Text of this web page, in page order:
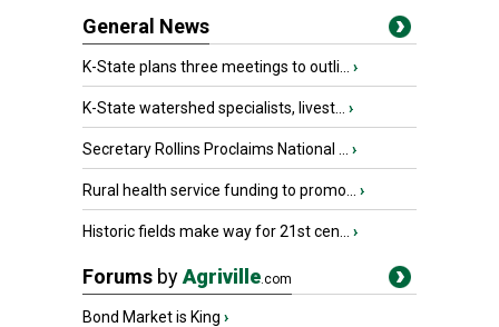
General News
K-State plans three meetings to outli... ›
K-State watershed specialists, livest... ›
Secretary Rollins Proclaims National ... ›
Rural health service funding to promo... ›
Historic fields make way for 21st cen... ›
Forums byAgriville.com
Bond Market is King ›